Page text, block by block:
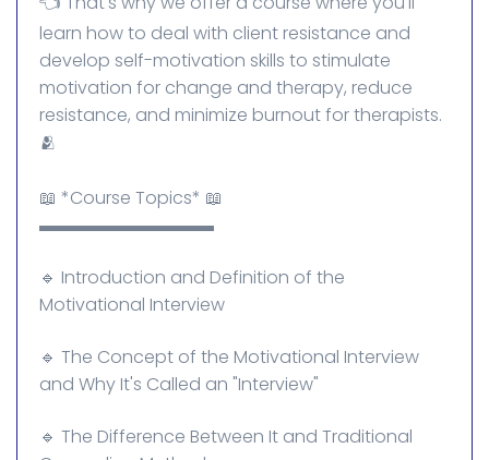
learn how to deal with client resistance and
develop self-motivation skills to stimulate
motivation for change and therapy, reduce
resistance, and minimize burnout for therapists.
🫂
📖 *Course Topics* 📖
▬▬▬▬▬▬▬▬▬▬
🔹 Introduction and Definition of the
Motivational Interview
🔹 The Concept of the Motivational Interview
and Why It's Called an "Interview"
🔹 The Difference Between It and Traditional